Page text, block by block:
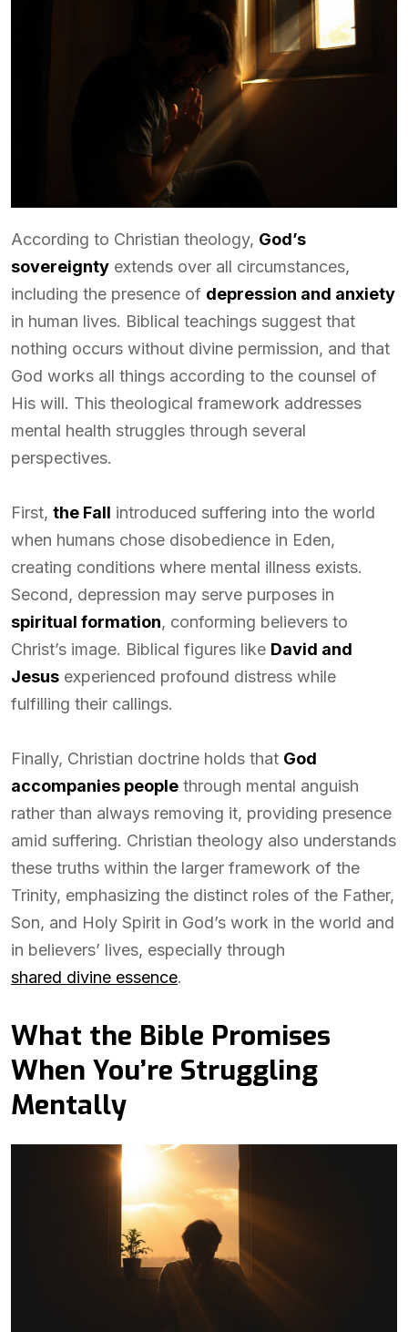
According to Christian theology, God’s
sovereignty extends over all circumstances,
including the presence of depression and anxiety
in human lives. Biblical teachings suggest that
nothing occurs without divine permission, and that
God works all things according to the counsel of
His will. This theological framework addresses
mental health struggles through several
perspectives.
First, the Fall introduced suffering into the world
when humans chose disobedience in Eden,
creating conditions where mental illness exists.
Second, depression may serve purposes in
spiritual formation, conforming believers to
Christ’s image. Biblical figures like David and
Jesus experienced profound distress while
fulfilling their callings.
Finally, Christian doctrine holds that God
accompanies people through mental anguish
rather than always removing it, providing presence
amid suffering. Christian theology also understands
these truths within the larger framework of the
Trinity, emphasizing the distinct roles of the Father,
Son, and Holy Spirit in God’s work in the world and
in believers’ lives, especially through
shared divine essence.
What the Bible Promises
When You’re Struggling
Mentally